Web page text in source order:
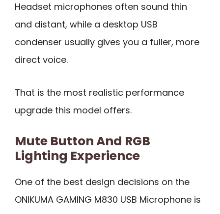
Headset microphones often sound thin
and distant, while a desktop USB
condenser usually gives you a fuller, more
direct voice.
That is the most realistic performance
upgrade this model offers.
Mute Button And RGB
Lighting Experience
One of the best design decisions on the
ONIKUMA GAMING M830 USB Microphone is